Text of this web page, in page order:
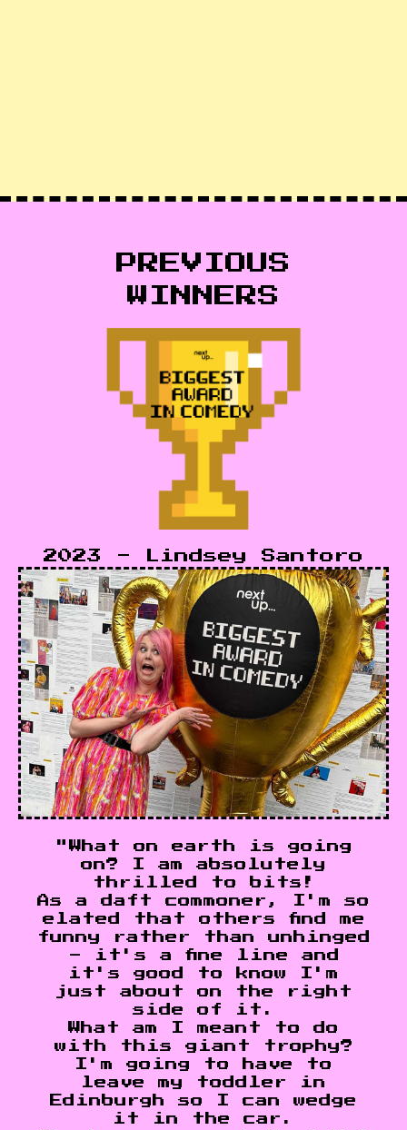
PREVIOUS
WINNERS
2023 - Lindsey Santoro
"What on earth is going
on? I am absolutely
thrilled to bits!
As a daft commoner, I'm so
elated that others find me
funny rather than unhinged
- it's a fine line and
it's good to know I'm
just about on the right
side of it.
What am I meant to do
with this giant trophy?
I'm going to have to
leave my toddler in
Edinburgh so I can wedge
it in the car.